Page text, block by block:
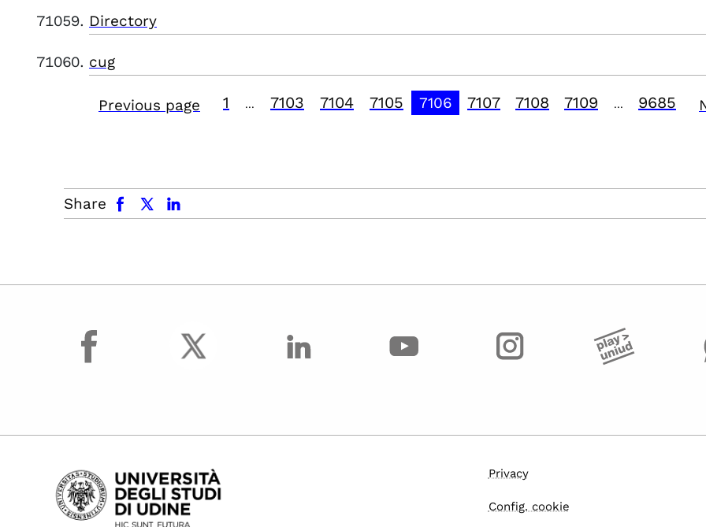
Directory
cug
Previous page 1 7103 7104 7105 7106 7107 7108 7109 9685
Share
facebook x.com linkedin
facebook
Privacy
Config. cookie